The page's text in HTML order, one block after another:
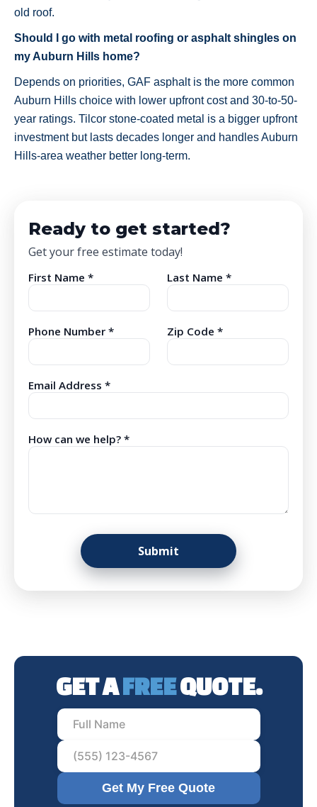
old roof.
Should I go with metal roofing or asphalt shingles on
my Auburn Hills home?
Depends on priorities, GAF asphalt is the more common
Auburn Hills choice with lower upfront cost and 30-to-50-
year ratings. Tilcor stone-coated metal is a bigger upfront
investment but lasts decades longer and handles Auburn
Hills-area weather better long-term.
Ready to get started?
Get your free estimate today!
First Name * Last Name *
Phone Number * Zip Code *
Email Address *
How can we help? *
GET AFREEQUOTE.
Get My Free Quote